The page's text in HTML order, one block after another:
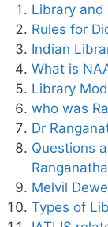
Library and
Rules for
Indian
What is
Library
who was
Dr
Questions
Melvil
Types of